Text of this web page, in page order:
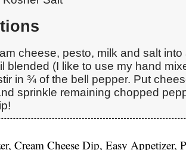
cheese, pesto, milk and salt
blended (I like to use my hand
in ¾ of the bell pepper. Put
sprinkle remaining chopped
, Cream Cheese Dip, Easy Appetizer,